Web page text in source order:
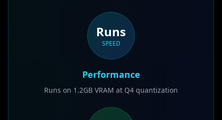
Runs
SPEED
Performance
Runs on 1.2GB VRAM at Q4 quantization